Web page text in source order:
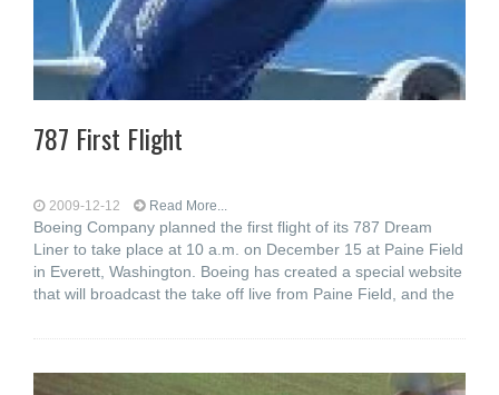
787 First Flight
2009-12-12 Read More...
Boeing Company planned the first flight of its 787 Dream
Liner to take place at 10 a.m. on December 15 at Paine Field
in Everett, Washington. Boeing has created a special website
that will broadcast the take off live from Paine Field, and the